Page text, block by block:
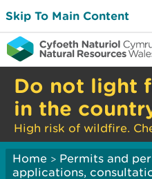
Skip To Main Content
Do not light
in the
High risk of wildfire.
Home > Permits and
applications,